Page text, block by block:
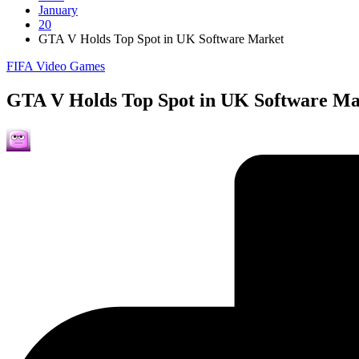
January
20
GTA V Holds Top Spot in UK Software Market
Posted
FIFA Video Games
GTA V Holds Top Spot in UK Software
Posted
by